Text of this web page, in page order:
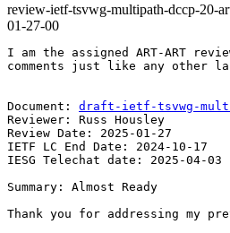
review-ietf-tsvwg-multipath-dccp-20-
01-27-00
I am the assigned ART-ART
comments just like any other
Document: draft-ietf-tsvwg-
Reviewer: Russ Housley
Review Date: 2025-01-27
IETF LC End Date: 2024-10-17
IESG Telechat date: 2025-04-03
Summary: Almost Ready
Thank you for addressing my